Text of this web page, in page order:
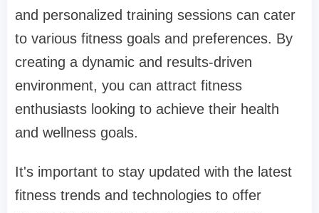
and personalized training sessions can cater
to various fitness goals and preferences. By
creating a dynamic and results-driven
environment, you can attract fitness
enthusiasts looking to achieve their health
and wellness goals.
It's important to stay updated with the latest
fitness trends and technologies to offer